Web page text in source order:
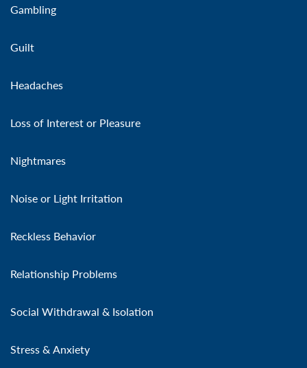
Gambling
Guilt
Headaches
Loss of Interest or Pleasure
Nightmares
Noise or Light Irritation
Reckless Behavior
Relationship Problems
Social Withdrawal & Isolation
Stress & Anxiety